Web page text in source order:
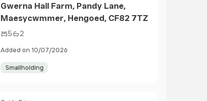
Gwerna Hall Farm, Pandy Lane,
Maesycwmmer, Hengoed, CF82 7TZ
5 2
Added on 10/07/2026
Smallholding